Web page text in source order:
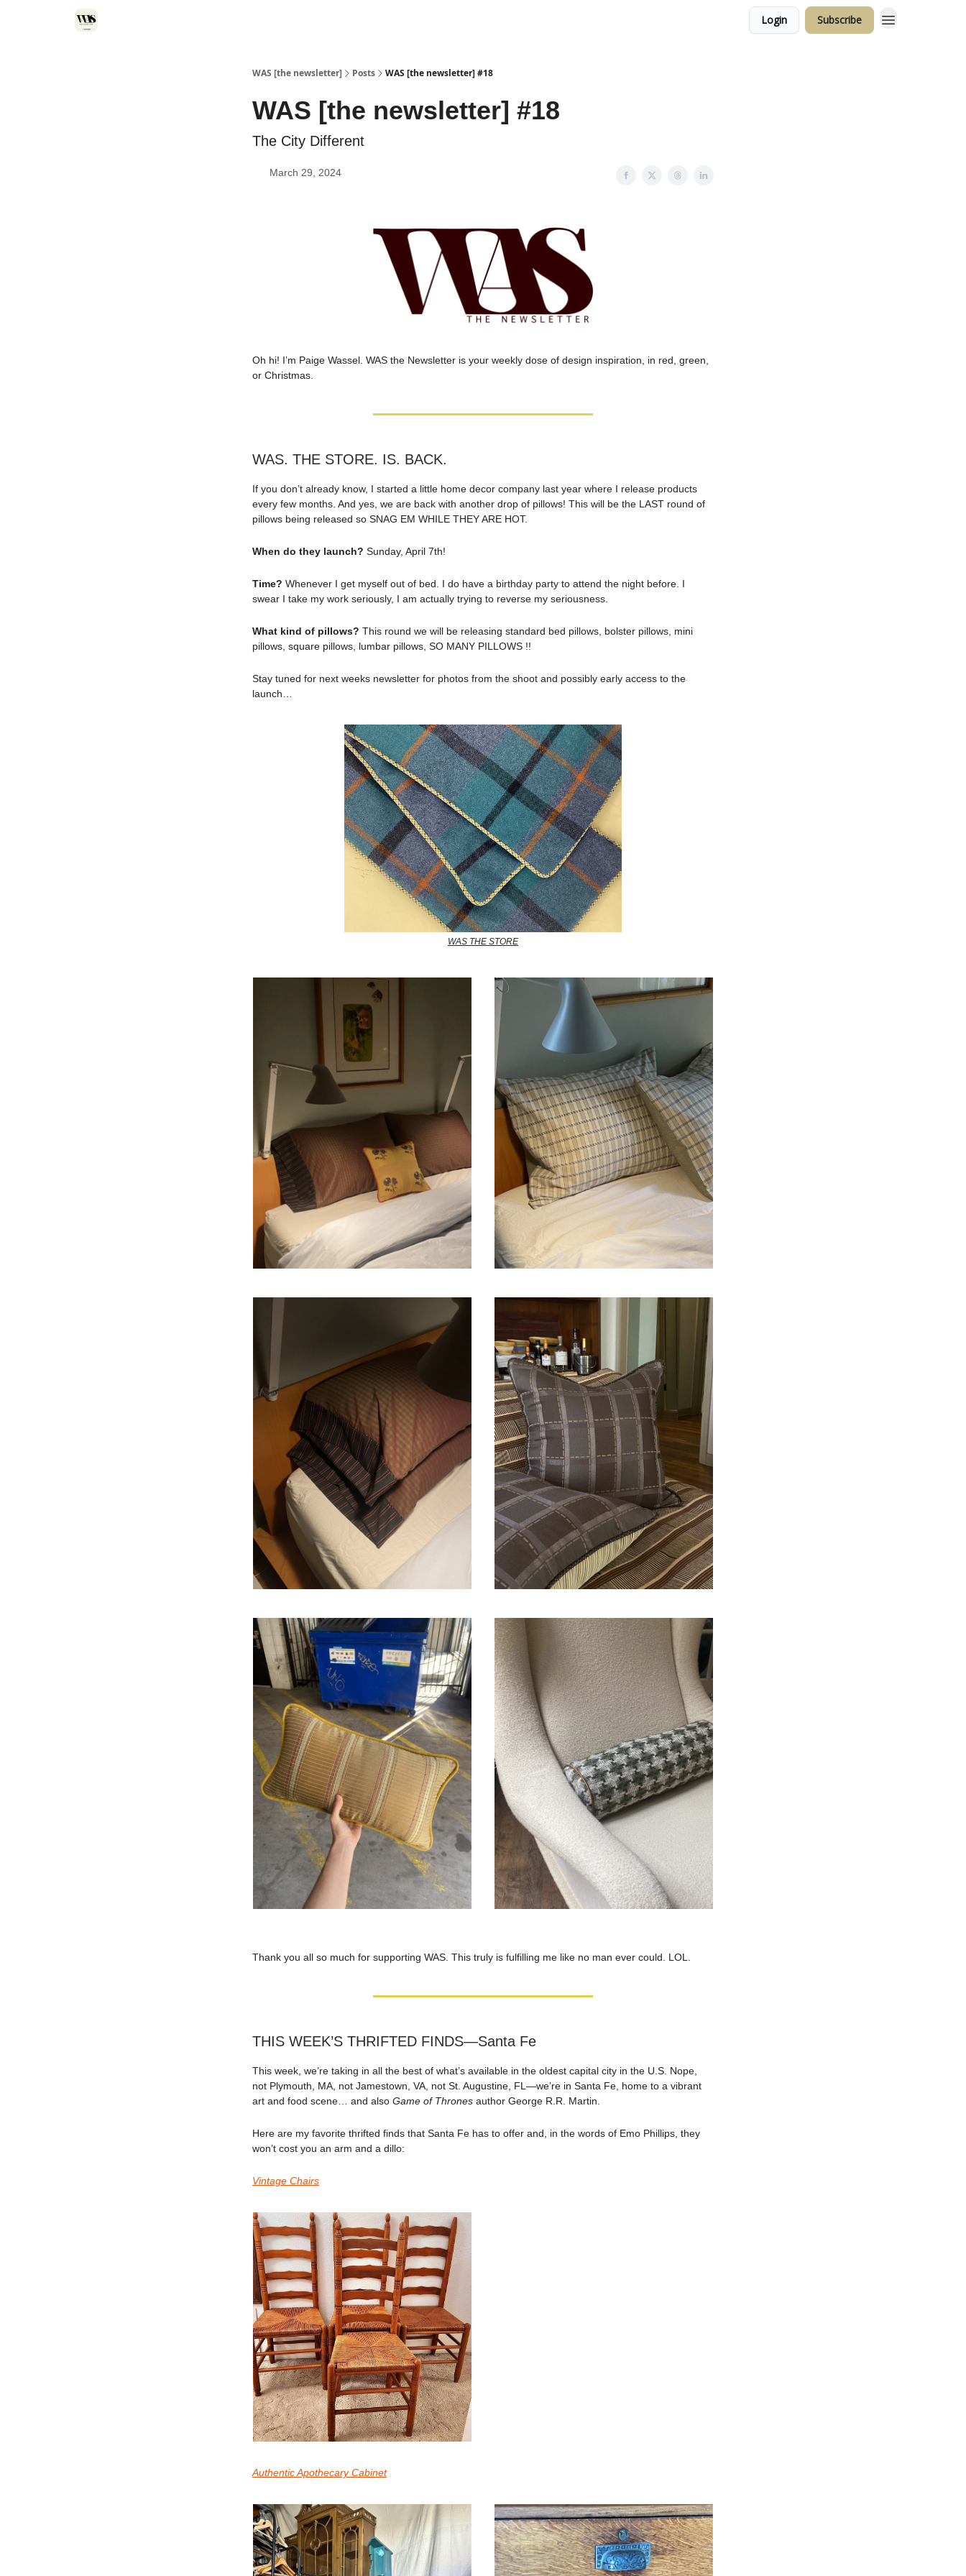
Login Subscribe
WAS [the newsletter] Posts WAS [the newsletter] #18
WAS [the newsletter] #18
The City Different
March 29, 2024
Oh hi! I’m Paige Wassel. WAS the Newsletter is your weekly dose of design inspiration, in red, green,
or Christmas.
WAS. THE STORE. IS. BACK.
If you don’t already know, I started a little home decor company last year where I release products
every few months. And yes, we are back with another drop of pillows! This will be the LAST round of
pillows being released so SNAG EM WHILE THEY ARE HOT.
When do they launch? Sunday, April 7th!
Time? Whenever I get myself out of bed. I do have a birthday party to attend the night before. I
swear I take my work seriously, I am actually trying to reverse my seriousness.
What kind of pillows? This round we will be releasing standard bed pillows, bolster pillows, mini
pillows, square pillows, lumbar pillows, SO MANY PILLOWS !!
Stay tuned for next weeks newsletter for photos from the shoot and possibly early access to the
launch…
WAS THE STORE
Thank you all so much for supporting WAS. This truly is fulfilling me like no man ever could. LOL.
THIS WEEK’S THRIFTED FINDS—Santa Fe
This week, we’re taking in all the best of what’s available in the oldest capital city in the U.S. Nope,
not Plymouth, MA, not Jamestown, VA, not St. Augustine, FL—we’re in Santa Fe, home to a vibrant
art and food scene… and also Game of Thrones author George R.R. Martin.
Here are my favorite thrifted finds that Santa Fe has to offer and, in the words of Emo Phillips, they
won’t cost you an arm and a dillo:
Vintage Chairs
Authentic Apothecary Cabinet